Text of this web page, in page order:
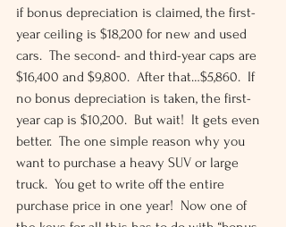
if bonus depreciation is claimed, the first-
year ceiling is $18,200 for new and used
cars.  The second- and third-year caps are
$16,400 and $9,800.  After that…$5,860.  If
no bonus depreciation is taken, the first-
year cap is $10,200.  But wait!  It gets even
better.  The one simple reason why you
want to purchase a heavy SUV or large
truck.  You get to write off the entire
purchase price in one year!  Now one of